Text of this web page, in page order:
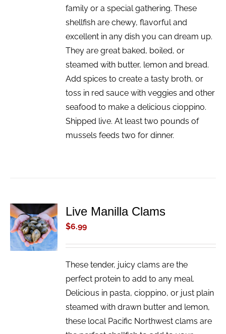
family or a special gathering. These
shellfish are chewy, flavorful and
excellent in any dish you can dream up.
They are great baked, boiled, or
steamed with butter, lemon and bread.
Add spices to create a tasty broth, or
toss in red sauce with veggies and other
seafood to make a delicious cioppino.
Shipped live. At least two pounds of
mussels feeds two for dinner.
ADD TO
CART
/
DETAILS
Live Manilla Clams
$6.99
These tender, juicy clams are the
perfect protein to add to any meal.
Delicious in pasta, cioppino, or just plain
steamed with drawn butter and lemon,
these local Pacific Northwest clams are